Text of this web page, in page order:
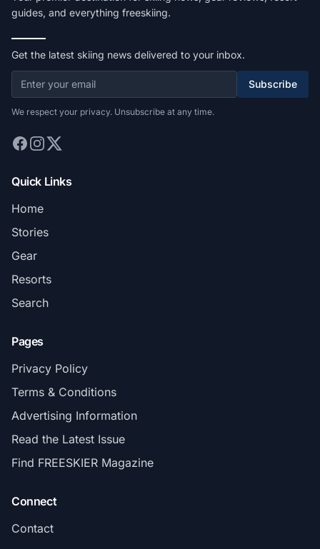
guides, and everything freeskiing.
Get the latest skiing news delivered to your inbox.
Subscribe
We respect your privacy. Unsubscribe at any time.
Quick Links
Home
Stories
Gear
Resorts
Search
Pages
Privacy Policy
Terms & Conditions
Advertising Information
Read the Latest Issue
Find FREESKIER Magazine
Connect
Contact